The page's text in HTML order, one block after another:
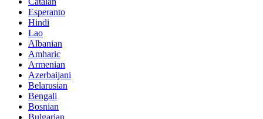
Esperanto
Hindi
Lao
Albanian
Amharic
Armenian
Azerbaijani
Belarusian
Bengali
Bosnian